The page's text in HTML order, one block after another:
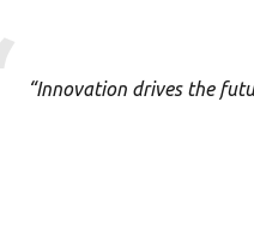
“Innovation drives the